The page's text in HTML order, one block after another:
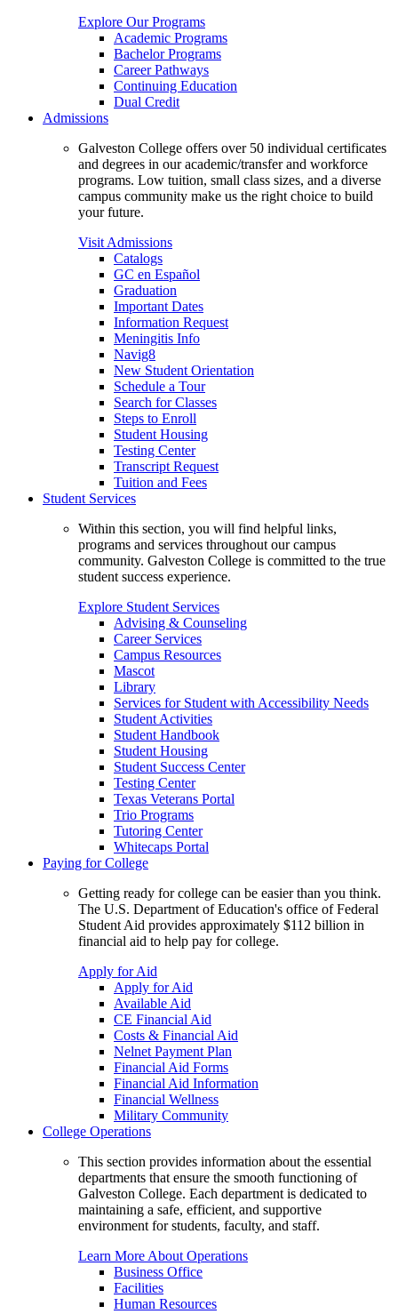
Explore Our Programs
Academic Programs
Bachelor Programs
Career Pathways
Continuing Education
Dual Credit
Admissions
Galveston College offers over 50 individual certificates
and degrees in our academic/transfer and workforce
programs. Low tuition, small class sizes, and a diverse
campus community make us the right choice to build
your future.
Visit Admissions
Catalogs
GC en Español
Graduation
Important Dates
Information Request
Meningitis Info
Navig8
New Student Orientation
Schedule a Tour
Search for Classes
Steps to Enroll
Student Housing
Testing Center
Transcript Request
Tuition and Fees
Student Services
Within this section, you will find helpful links,
programs and services throughout our campus
community. Galveston College is committed to the true
student success experience.
Explore Student Services
Advising & Counseling
Career Services
Campus Resources
Mascot
Library
Services for Student with Accessibility Needs
Student Activities
Student Handbook
Student Housing
Student Success Center
Testing Center
Texas Veterans Portal
Trio Programs
Tutoring Center
Whitecaps Portal
Paying for College
Getting ready for college can be easier than you think.
The U.S. Department of Education's office of Federal
Student Aid provides approximately $112 billion in
financial aid to help pay for college.
Apply for Aid
Apply for Aid
Available Aid
CE Financial Aid
Costs & Financial Aid
Nelnet Payment Plan
Financial Aid Forms
Financial Aid Information
Financial Wellness
Military Community
College Operations
This section provides information about the essential
departments that ensure the smooth functioning of
Galveston College. Each department is dedicated to
maintaining a safe, efficient, and supportive
environment for students, faculty, and staff.
Learn More About Operations
Business Office
Facilities
Human Resources